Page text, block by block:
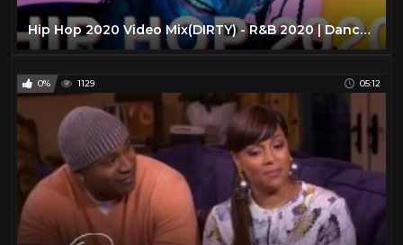
Hip Hop 2020 Video Mix(DIRTY) - R&B 2020 | Dancehall -(RAP | TRAP|HIPHOP|DRAKE |RODDY RICCH |DABABY)
0% 1129 05:12